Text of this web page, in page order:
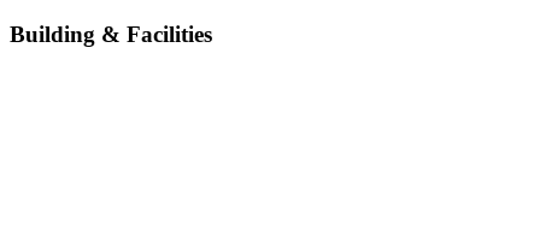
Building & Facilities